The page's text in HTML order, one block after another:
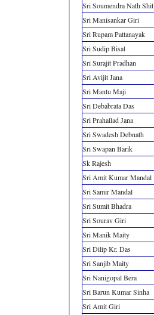
Sri Soumendra Nath Shit
Sri Manisankar Giri
Sri Rupam Pattanayak
Sri Sudip Bisal
Sri Surajit Pradhan
Sri Avijit Jana
Sri Mantu Maji
Sri Debabrata Das
Sri Prahallad Jana
Sri Swadesh Debnath
Sri Swapan Barik
Sk Rajesh
Sri Amit Kumar Mandal
Sri Samir Mandal
Sri Sumit Bhadra
Sri Sourav Giri
Sri Manik Maity
Sri Dilip Kr. Das
Sri Sanjib Maity
Sri Nanigopal Bera
Sri Barun Kumar Sinha
Sri Amit Giri